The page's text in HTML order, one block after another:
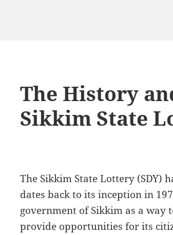
The History
Sikkim State
The Sikkim State Lottery (SDY)
dates back to its inception in
government of Sikkim as a way
provide opportunities for its